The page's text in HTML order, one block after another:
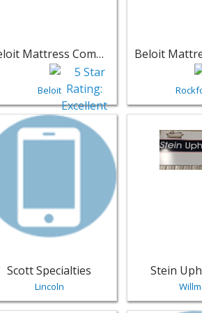
Beloit Mattress Company
Beloit
listing for Scott Specialties - Lincoln |
Scott Specialties
Lincoln
View listing
Stein